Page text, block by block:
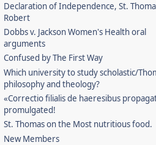
Declaration of Independence, St.
Robert
Dobbs v. Jackson Women's Health oral
arguments
Confused by The First Way
Which university to study scholastic/
philosophy and theology?
«Correctio filialis de haeresibus
promulgated!
St. Thomas on the Most nutritious food.
New Members